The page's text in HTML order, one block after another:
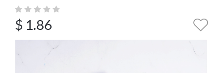
$ 1.86